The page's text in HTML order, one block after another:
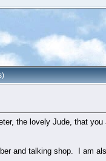
the lovely Jude, that
and talking shop. I am